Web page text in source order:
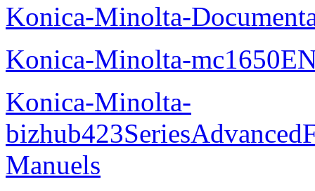
Konica-Minolta-
Konica-Minolta-
Konica-Minolta-
Manuels